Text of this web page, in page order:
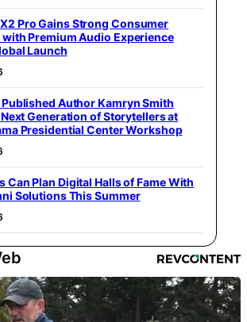
Pro Gains Strong Consumer
Premium Audio Experience
Launch
Author Kamryn Smith
Generation of Storytellers at
Presidential Center Workshop
Can Plan Digital Halls of Fame With
Solutions This Summer